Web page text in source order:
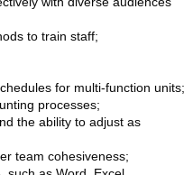
to train staff;
for multi-function units;
processes;
the ability to adjust as
team cohesiveness;